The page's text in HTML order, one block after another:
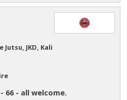
JKD, Kali
66 - all welcome.